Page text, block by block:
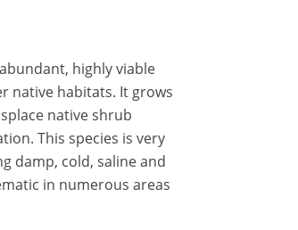
highly viable
native habitats. It grows
native shrub
This species is very
damp, cold, saline and
in numerous areas